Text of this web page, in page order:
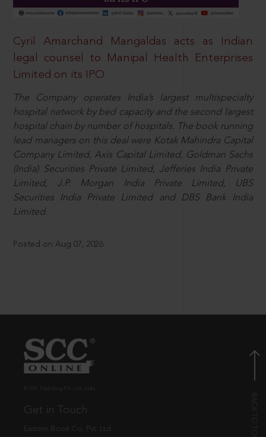
Cyril Amarchand Mangaldas acts as Indian
legal counsel to Manipal Health Enterprises
Limited on its IPO
The Company operates India’s largest multispecialty
hospital network by bed capacity and the second largest
hospital chain by number of hospitals. The book running
lead managers on this deal were Kotak Mahindra Capital
Company Limited, Axis Capital Limited, Goldman Sachs
(India) Securities Private Limited, Jefferies India Private
Limited, J.P. Morgan India Private Limited, UBS
Securities India Private Limited and DBS Bank India
Limited.
Posted on Aug 07, 2026
Get in Touch
Eastern Book Co. Pvt. Ltd.